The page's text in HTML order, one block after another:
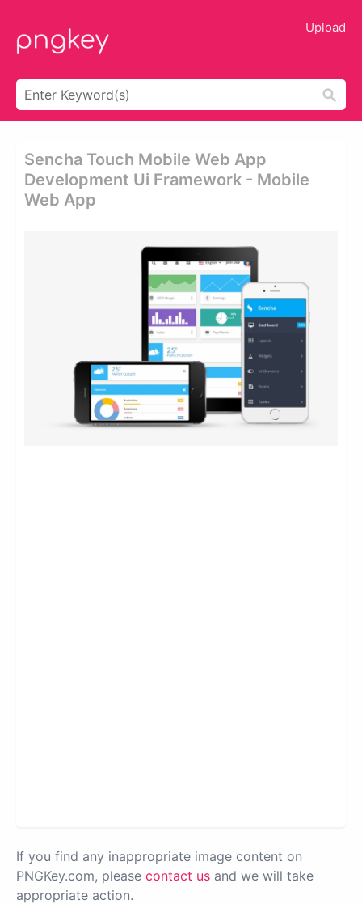
Upload
Sencha Touch Mobile Web App
Development Ui Framework - Mobile
Web App
If you find any inappropriate image content on
PNGKey.com, please contact us and we will take
appropriate action.